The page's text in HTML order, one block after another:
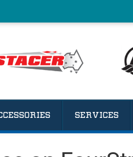
SERVICES